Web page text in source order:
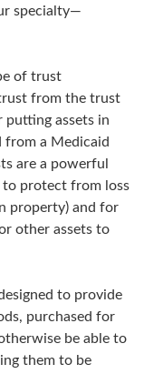
specialty—
of trust
from the trust
putting assets in
a Medicaid
are a powerful
to protect from loss
property) and for
other assets to
to provide
purchased for
be able to
them to be